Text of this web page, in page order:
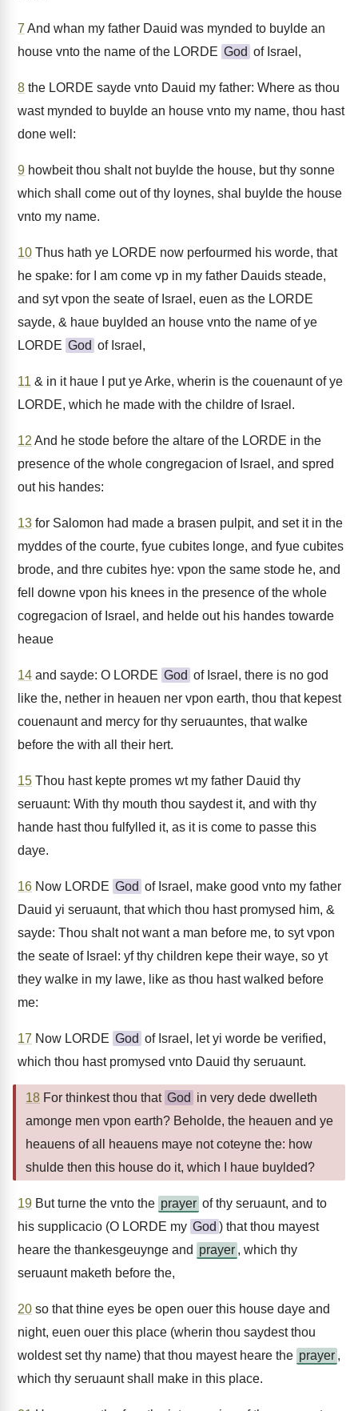
7 And whan my father Dauid was mynded to buylde an
house vnto the name of the LORDE God of Israel,
8 the LORDE sayde vnto Dauid my father: Where as thou
wast mynded to buylde an house vnto my name, thou hast
done well:
9 howbeit thou shalt not buylde the house, but thy sonne
which shall come out of thy loynes, shal buylde the house
vnto my name.
10 Thus hath ye LORDE now perfourmed his worde, that
he spake: for I am come vp in my father Dauids steade,
and syt vpon the seate of Israel, euen as the LORDE
sayde, & haue buylded an house vnto the name of ye
LORDE God of Israel,
11 & in it haue I put ye Arke, wherin is the couenaunt of ye
LORDE, which he made with the childre of Israel.
12 And he stode before the altare of the LORDE in the
presence of the whole congregacion of Israel, and spred
out his handes:
13 for Salomon had made a brasen pulpit, and set it in the
myddes of the courte, fyue cubites longe, and fyue cubites
brode, and thre cubites hye: vpon the same stode he, and
fell downe vpon his knees in the presence of the whole
cogregacion of Israel, and helde out his handes towarde
heaue
14 and sayde: O LORDE God of Israel, there is no god
like the, nether in heauen ner vpon earth, thou that kepest
couenaunt and mercy for thy seruauntes, that walke
before the with all their hert.
15 Thou hast kepte promes wt my father Dauid thy
seruaunt: With thy mouth thou saydest it, and with thy
hande hast thou fulfylled it, as it is come to passe this
daye.
16 Now LORDE God of Israel, make good vnto my father
Dauid yi seruaunt, that which thou hast promysed him, &
sayde: Thou shalt not want a man before me, to syt vpon
the seate of Israel: yf thy children kepe their waye, so yt
they walke in my lawe, like as thou hast walked before
me:
17 Now LORDE God of Israel, let yi worde be verified,
which thou hast promysed vnto Dauid thy seruaunt.
18 For thinkest thou that God in very dede dwelleth
amonge men vpon earth? Beholde, the heauen and ye
heauens of all heauens maye not coteyne the: how
shulde then this house do it, which I haue buylded?
19 But turne the vnto the prayer of thy seruaunt, and to
his supplicacio (O LORDE my God ) that thou mayest
heare the thankesgeuynge and prayer , which thy
seruaunt maketh before the,
20 so that thine eyes be open ouer this house daye and
night, euen ouer this place (wherin thou saydest thou
woldest set thy name) that thou mayest heare the prayer ,
which thy seruaunt shall make in this place.